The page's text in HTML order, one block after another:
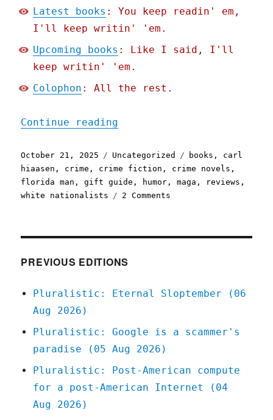
Latest books : You keep readin' em,
I'll keep writin' 'em.
Upcoming books : Like I said, I'll
keep writin' 'em.
Colophon : All the rest.
Continue reading
Posted
on
October 21, 2025 Categories
Uncategorized Tags
books , carl
hiaasen , crime , crime fiction , crime novels ,
florida man ,gift guide , humor ,maga , reviews ,
white nationalists
2 Comments
2025)
PREVIOUS EDITIONS
Pluralistic: Eternal Sloptember (06
Aug 2026)
Pluralistic: Google is a scammer's
paradise (05 Aug 2026)
Pluralistic: Post-American compute
for a post-American Internet (04
Aug 2026)